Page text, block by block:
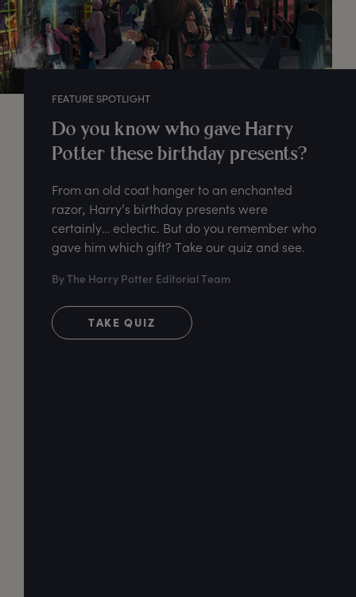
FEATURE SPOTLIGHT
Do you know who gave Harry
Potter these birthday presents?
From an old coat hanger to an enchanted
razor, Harry’s birthday presents were
certainly… eclectic. But do you remember who
gave him which gift? Take our quiz and see.
By The Harry Potter Editorial Team
TAKE QUIZ